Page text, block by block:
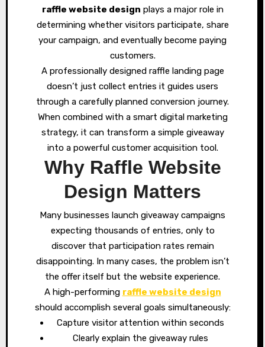
raffle website design plays a major role in
determining whether visitors participate, share
your campaign, and eventually become paying
customers.
A professionally designed raffle landing page
doesn’t just collect entries it guides users
through a carefully planned conversion journey.
When combined with a smart digital marketing
strategy, it can transform a simple giveaway
into a powerful customer acquisition tool.
Why Raffle Website
Design Matters
Many businesses launch giveaway campaigns
expecting thousands of entries, only to
discover that participation rates remain
disappointing. In many cases, the problem isn’t
the offer itself but the website experience.
A high-performing raffle website design
should accomplish several goals simultaneously:
Capture visitor attention within seconds
Clearly explain the giveaway rules